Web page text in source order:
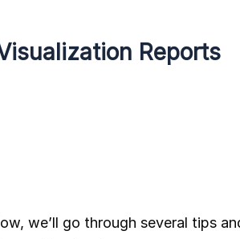
Reports
we’ll go through several tips